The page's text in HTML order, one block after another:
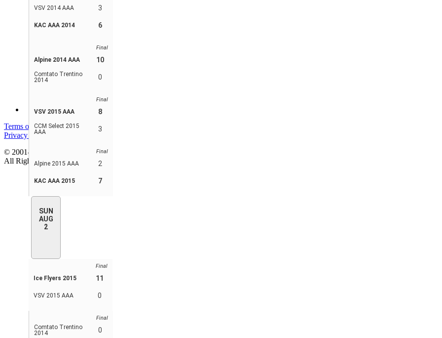
VSV 2014 AAA 3
KAC AAA 2014 6
Final
Alpine 2014 AAA 10
Comtato Trentino
2014
0
Final
VSV 2015 AAA 8
CCM Select 2015
AAA
3
Final
Alpine 2015 AAA 2
KAC AAA 2015 7
SUN
AUG
2
Final
Ice Flyers 2015 11
VSV 2015 AAA 0
Final
Comtato Trentino
2014
0
Terms of service
Privacy policy
© 2001-2026 MyStatsOnline.com
All Rights Reserved